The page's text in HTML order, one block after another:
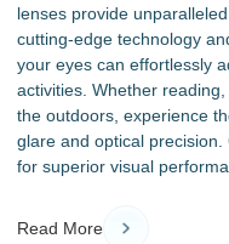
lenses provide
cutting-edge technology
your eyes can effortlessly
activities. Whether
the outdoors, experience
glare and optical
for superior visual
Read More